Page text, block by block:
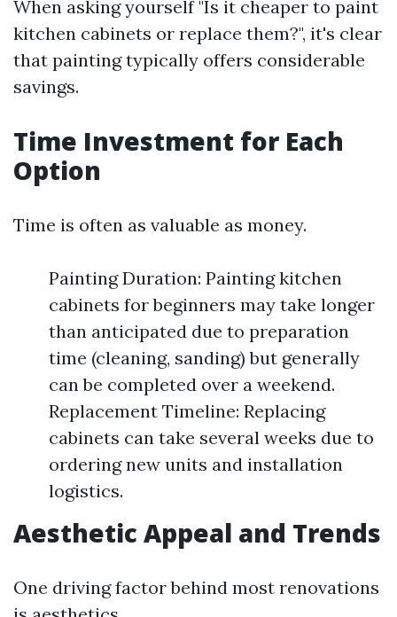
When asking yourself "Is it cheaper to paint
kitchen cabinets or replace them?", it's clear
that painting typically offers considerable
savings.
Time Investment for Each
Option
Time is often as valuable as money.
Painting Duration: Painting kitchen
cabinets for beginners may take longer
than anticipated due to preparation
time (cleaning, sanding) but generally
can be completed over a weekend.
Replacement Timeline: Replacing
cabinets can take several weeks due to
ordering new units and installation
logistics.
Aesthetic Appeal and Trends
One driving factor behind most renovations